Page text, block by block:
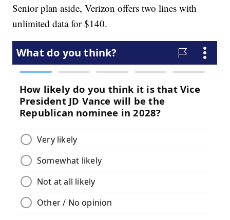
Senior plan aside, Verizon offers two lines with
unlimited data for $140.